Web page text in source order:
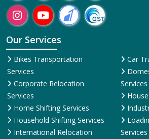
Our Services
Bikes Transportation
Services
Corporate Relocation
Services
Home Shifting Services
Household Shifting Services
International Relocation
Car
Services
Services